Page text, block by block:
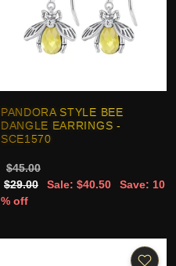
PANDORA STYLE BEE
DANGLE EARRINGS -
SCE1570
$45.00
$29.00
Sale: $40.50
Save: 10
% off